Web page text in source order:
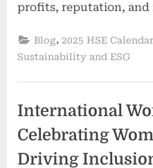
profits, reputation, and
Blog, 2025 HSE
Sustainability and ESG
International
Celebrating
Driving